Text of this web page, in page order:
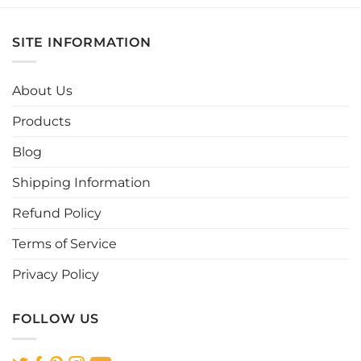
variants.
product
SITE INFORMATION
About Us
Products
Blog
Shipping Information
Refund Policy
Terms of Service
Privacy Policy
FOLLOW US